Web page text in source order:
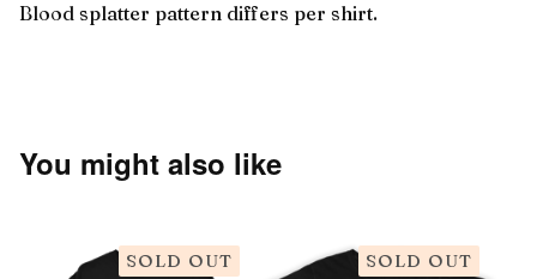
Blood splatter pattern differs per shirt.
You might also like
SOLD OUT SOLD OUT